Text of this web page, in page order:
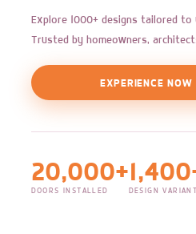
Explore 1000+ designs tailored
Trusted by homeowners,
EXPERIENCE NOW
20,000+
DOORS INSTALLED DESIGN